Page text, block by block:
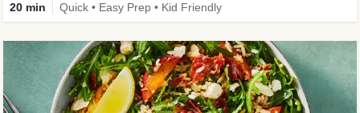
20 min Quick • Easy Prep • Kid Friendly